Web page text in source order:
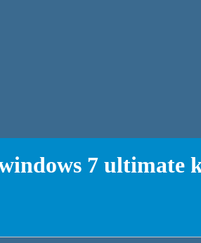
7 ultimate